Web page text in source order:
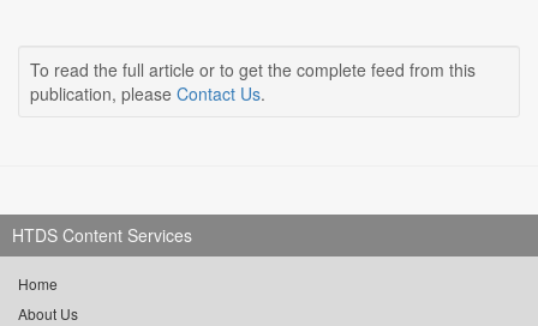
To read the full article or to get the complete feed from this
publication, please Contact Us.
HTDS Content Services
Home
About Us